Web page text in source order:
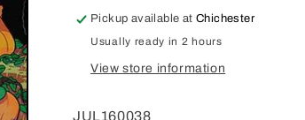
BOX
HALLOWEEN
MINI
COMIC
BOX
MINI
COMIC
Pickup available atChichester
Usually ready in 2 hours
View store information
JUL160038